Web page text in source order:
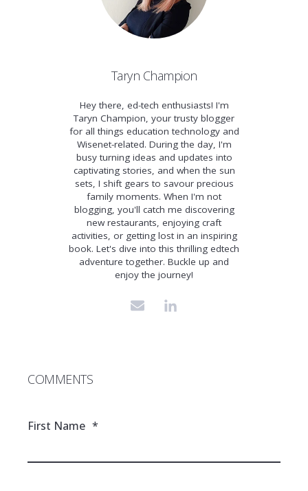
Taryn Champion
Hey there, ed-tech enthusiasts! I'm
Taryn Champion, your trusty blogger
for all things education technology and
Wisenet-related. During the day, I'm
busy turning ideas and updates into
captivating stories, and when the sun
sets, I shift gears to savour precious
family moments. When I'm not
blogging, you'll catch me discovering
new restaurants, enjoying craft
activities, or getting lost in an inspiring
book. Let's dive into this thrilling edtech
adventure together. Buckle up and
enjoy the journey!
COMMENTS
First Name *